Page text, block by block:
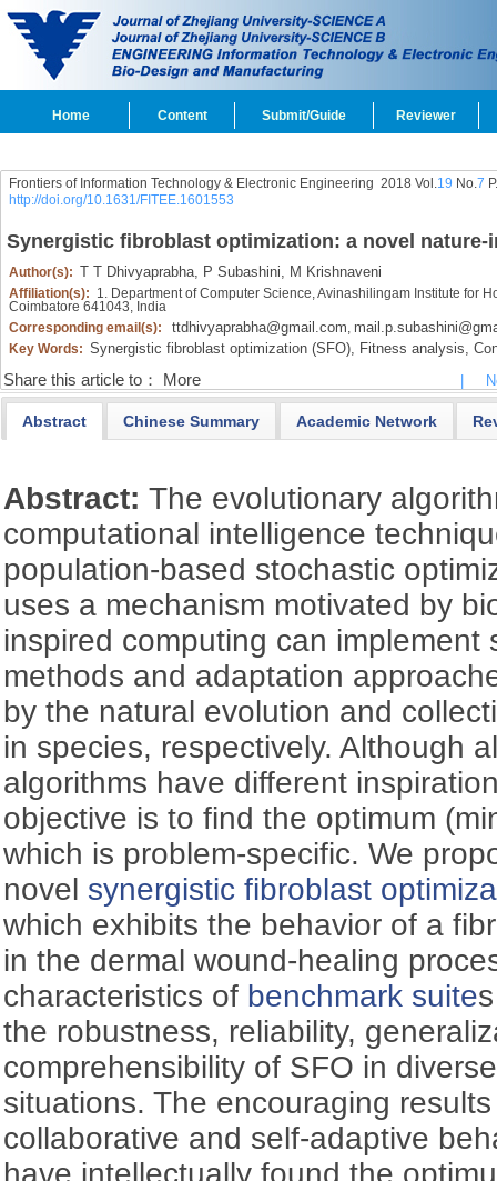
Home Content Submit/Guide Reviewer
Frontiers of Information Technology & Electronic Engineering 2018 Vol.19 No.7
http://doi.org/10.1631/FITEE.1601553
Synergistic fibroblast optimization: a novel
Author(s): T T Dhivyaprabha, P Subashini, M Krishnaveni
Affiliation(s): 1. Department of Computer Science, Avinashilingam Institute for
Coimbatore 641043, India
Corresponding email(s):
ttdhivyaprabha@gmail.com,
Key Words: Synergistic fibroblast optimization (SFO), Fitness analysis,
Share this article to： More
Abstract Chinese Summary Academic Network
Abstract:The evolutionary
computational intelligence
population-based stochastic
uses a mechanism motivated by
inspired computing can implement
methods and adaptation
by the natural evolution and
in species, respectively. Although
algorithms have different
objective is to find the optimum
which is problem-specific. We
novel synergistic fibroblast
which exhibits the behavior of a
in the dermal wound-healing
characteristics of benchmark suite
the robustness, reliability,
comprehensibility of SFO in
situations. The encouraging
collaborative and self-adaptive
have intellectually found the